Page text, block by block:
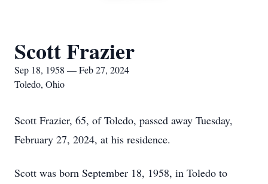
Scott Frazier
Sep 18, 1958 — Feb 27, 2024
Toledo, Ohio
Scott Frazier, 65, of Toledo, passed away Tuesday,
February 27, 2024, at his residence.
Scott was born September 18, 1958, in Toledo to